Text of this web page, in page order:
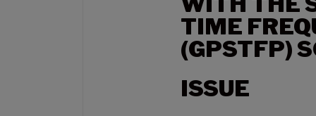
TIME
(GPSTFP)
ISSUE